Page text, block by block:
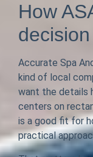
How
decision
Accurate Spa
kind of local
want the details
centers on
is a good fit for
practical